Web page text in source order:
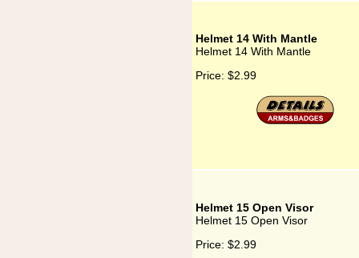
Helmet 14 With Mantle
Helmet 14 With Mantle
Price: $2.99
Helmet 15 Open Visor
Helmet 15 Open Visor
Price: $2.99